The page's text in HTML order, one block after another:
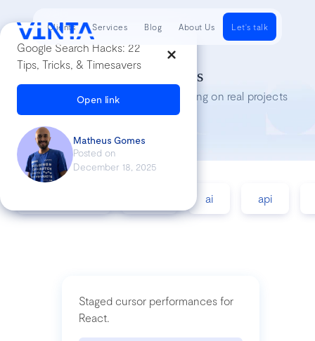
Google Search Hacks: 22
Tips, Tricks, & Timesavers
Open link
Matheus Gomes
Posted on
December 18, 2025
Tech Insights
Lessons we’ve learned while working on real projects
ai api
Staged cursor performances for
React.
Clients Services Blog About Us Let's talk